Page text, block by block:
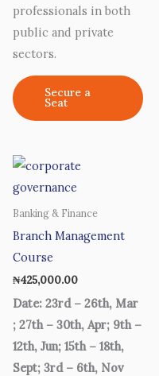
professionals in both
public and private
sectors.
Secure a
Seat
Banking & Finance
Branch Management
Course
₦425,000.00
Date: 23rd – 26th, Mar
; 27th – 30th, Apr; 9th –
12th, Jun; 15th – 18th,
Sept; 3rd – 6th, Nov